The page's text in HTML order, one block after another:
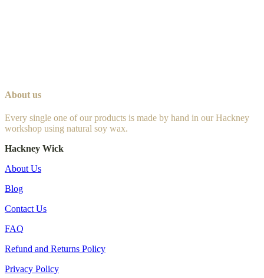
About us
Every single one of our products is made by hand in our Hackney
workshop using natural soy wax.
Hackney Wick
About Us
Blog
Contact Us
FAQ
Refund and Returns Policy
Privacy Policy